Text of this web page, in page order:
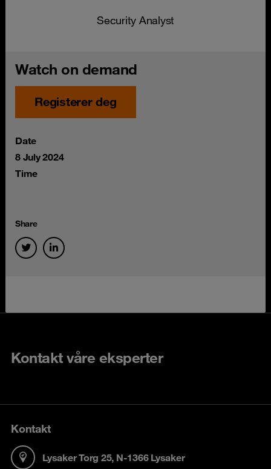
Security Analyst
Watch on demand
Registerer deg
Date
8 July 2024
Time
Share
Kontakt våre eksperter
Kontakt
Lysaker Torg 25, N-1366 Lysaker